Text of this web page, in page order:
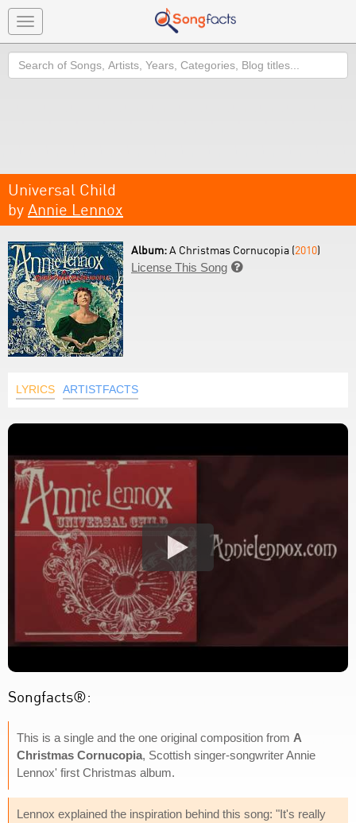
Toggle
navigation
Search
Universal Child
by Annie Lennox
Album:A Christmas Cornucopia (2010)
License This Song 
LYRICS ARTISTFACTS
Songfacts®:
This is a single and the one original composition from A
Christmas Cornucopia, Scottish singer-songwriter Annie
Lennox' first Christmas album.
Lennox explained the inspiration behind this song: "It's really